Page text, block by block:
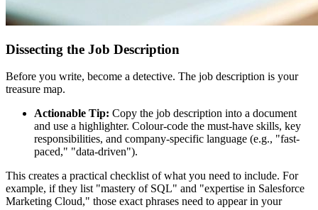
Dissecting the Job Description
Before you write, become a detective. The job description is your
treasure map.
Actionable Tip: Copy the job description into a document
and use a highlighter. Colour-code the must-have skills, key
responsibilities, and company-specific language (e.g., "fast-
paced," "data-driven").
This creates a practical checklist of what you need to include. For
example, if they list "mastery of SQL" and "expertise in Salesforce
Marketing Cloud," those exact phrases need to appear in your